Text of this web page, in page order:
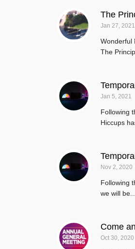
The
Jan 27, 2021
Wonderful
The
Jan 5, 2021
Following
Hiccups
Nov 2, 2020
Following
we will be...
Come
Oct 30, 2020